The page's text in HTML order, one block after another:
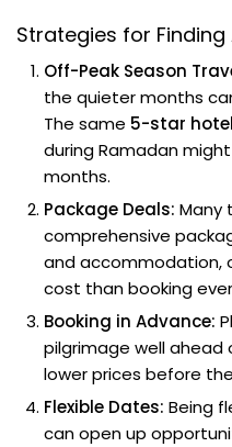
Strategies for
Off-Peak Season
the quieter months
The same 5-star
during Ramadan
months.
Package Deals: Many
comprehensive
and accommodation,
cost than booking
Booking in Advance:
pilgrimage well ahead
lower prices before
Flexible Dates: Being
can open up